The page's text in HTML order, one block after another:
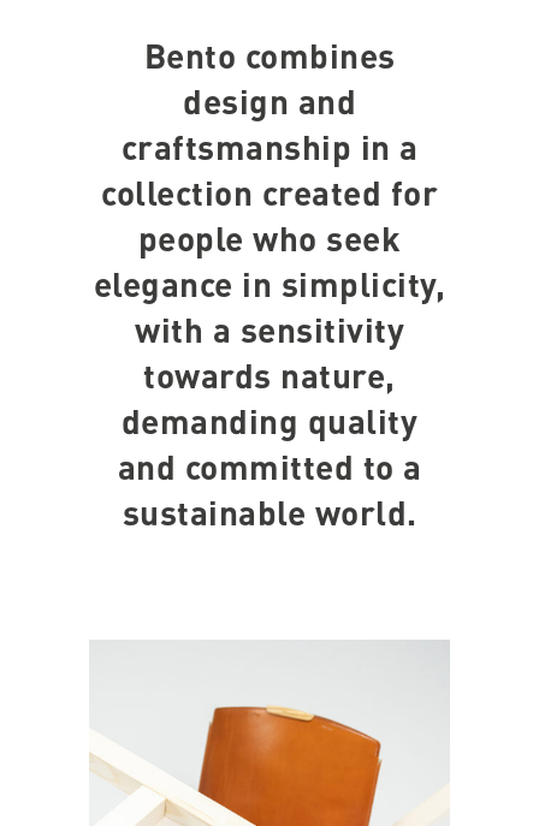
Bento combines
design and
craftsmanship in a
collection created for
people who seek
elegance in simplicity,
with a sensitivity
towards nature,
demanding quality
and committed to a
sustainable world.